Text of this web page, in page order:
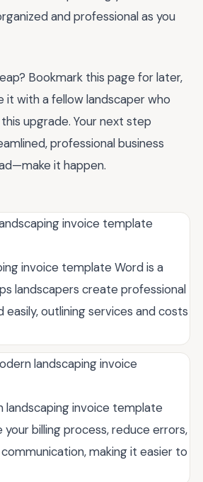
and professional as you
Bookmark this page for later,
with a fellow landscaper who
upgrade. Your next step
professional business
it happen.
invoice template
invoice template Word is a
landscapers create professional
easily, outlining services and costs
landscaping invoice
landscaping invoice template
billing process, reduce errors,
making it easier to